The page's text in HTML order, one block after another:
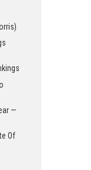
—
Of